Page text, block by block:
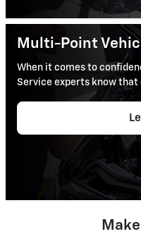
Multi-Point
When it comes to
Service experts know that